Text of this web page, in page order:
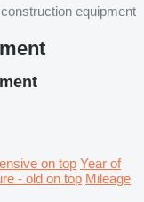
equipment
on top Year of
- old on top Mileage